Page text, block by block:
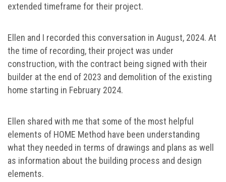
extended timeframe for their project.
Ellen and I recorded this conversation in August, 2024. At
the time of recording, their project was under
construction, with the contract being signed with their
builder at the end of 2023 and demolition of the existing
home starting in February 2024.
Ellen shared with me that some of the most helpful
elements of HOME Method have been understanding
what they needed in terms of drawings and plans as well
as information about the building process and design
elements.